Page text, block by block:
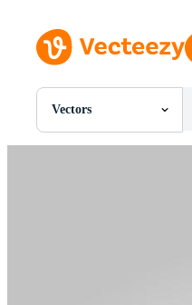
Vectors
All Images